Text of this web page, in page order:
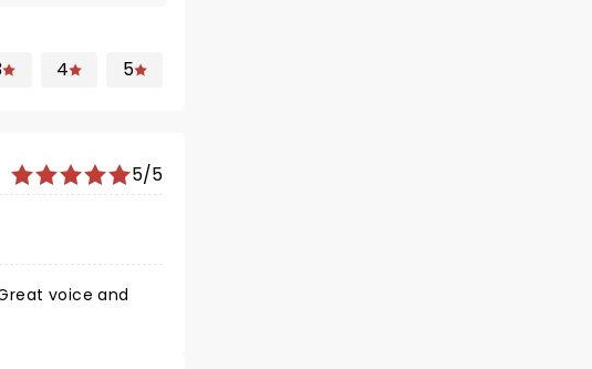
4 5
5/5
voice and